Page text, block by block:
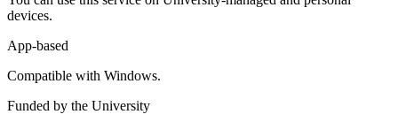
devices.
App-based
Compatible with Windows.
Funded by the University